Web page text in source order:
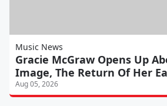
Music News
Gracie McGraw Opens Up
Image, The Return Of Her
Aug 05, 2026